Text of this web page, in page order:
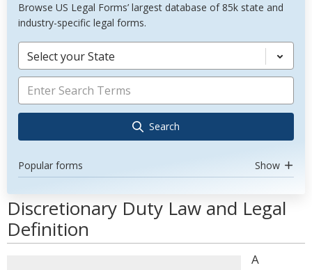
Browse US Legal Forms’ largest database of 85k state and
industry-specific legal forms.
Select your State
Search
Popular forms Show
Discretionary Duty Law and Legal
Definition
A